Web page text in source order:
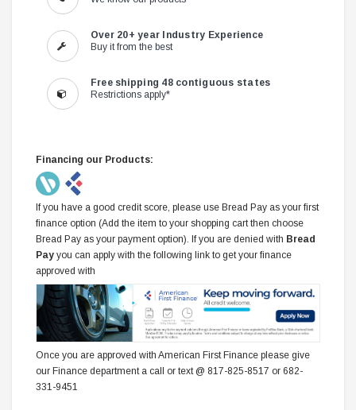
Over 20+ year Industry Experience
Buy it from the best
Free shipping 48 contiguous states
Restrictions apply*
Financing our Products:
If you have a good credit score, please use Bread Pay as your first
finance option (Add the item to your shopping cart then choose
Bread Pay as your payment option). If you are denied with Bread
Pay you can apply with the following link to get your finance
approved with
Once you are approved with American First Finance please give
our Finance department a call or text @ 817-825-8517 or 682-
331-9451